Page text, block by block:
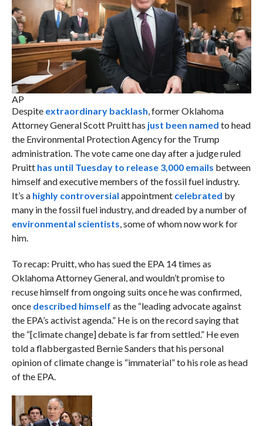
AP
Despite extraordinary backlash, former Oklahoma
Attorney General Scott Pruitt has just been named to head
the Environmental Protection Agency for the Trump
administration. The vote came one day after a judge ruled
Pruitt has until Tuesday to release 3,000 emails between
himself and executive members of the fossil fuel industry.
It’s a highly controversial appointment celebrated by
many in the fossil fuel industry, and dreaded by a number of
environmental scientists, some of whom now work for
him.
To recap: Pruitt, who has sued the EPA 14 times as
Oklahoma Attorney General, and wouldn’t promise to
recuse himself from ongoing suits once he was confirmed,
once described himself as the “leading advocate against
the EPA’s activist agenda.” He is on the record saying that
the “[climate change] debate is far from settled.” He even
told a flabbergasted Bernie Sanders that his personal
opinion of climate change is “immaterial” to his role as head
of the EPA.